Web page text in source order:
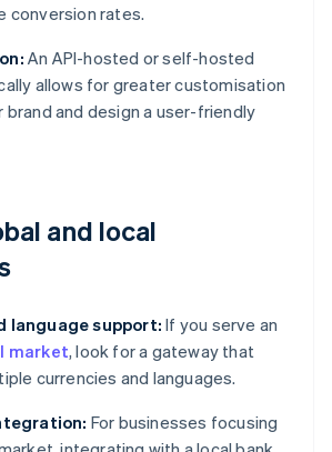
conversion rates.
An API-hosted or self-hosted
allows for greater customisation
brand and design a user-friendly
and local
language support: If you serve an
market, look for a gateway that
currencies and languages.
For businesses focusing